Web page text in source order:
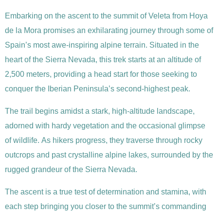
Embarking on the ascent to the summit of Veleta from Hoya
de la Mora promises an exhilarating journey through some of
Spain’s most awe-inspiring alpine terrain. Situated in the
heart of the Sierra Nevada, this trek starts at an altitude of
2,500 meters, providing a head start for those seeking to
conquer the Iberian Peninsula’s second-highest peak.
The trail begins amidst a stark, high-altitude landscape,
adorned with hardy vegetation and the occasional glimpse
of wildlife. As hikers progress, they traverse through rocky
outcrops and past crystalline alpine lakes, surrounded by the
rugged grandeur of the Sierra Nevada.
The ascent is a true test of determination and stamina, with
each step bringing you closer to the summit’s commanding